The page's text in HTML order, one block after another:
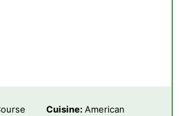
Cuisine: American